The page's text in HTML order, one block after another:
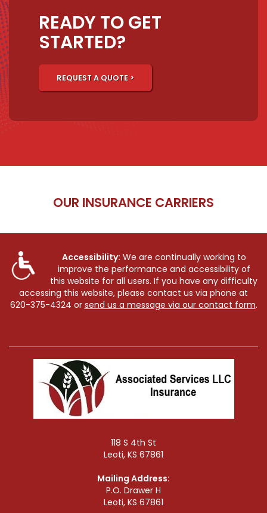
READY TO GET
STARTED?
REQUEST A QUOTE >
OUR INSURANCE CARRIERS
Accessibility: We are continually working to
improve the performance and accessibility of
this website for all users. If you have any difficulty
accessing this website, please contact us via phone at
620-375-4324 or send us a message via our contact form.
118 S 4th St
Leoti, KS 67861
Mailing Address:
P.O. Drawer H
Leoti, KS 67861